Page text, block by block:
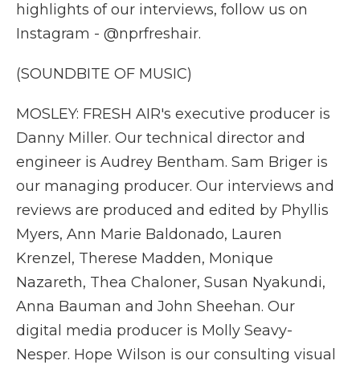
highlights of our interviews, follow us on
Instagram - @nprfreshair.
(SOUNDBITE OF MUSIC)
MOSLEY: FRESH AIR's executive producer is
Danny Miller. Our technical director and
engineer is Audrey Bentham. Sam Briger is
our managing producer. Our interviews and
reviews are produced and edited by Phyllis
Myers, Ann Marie Baldonado, Lauren
Krenzel, Therese Madden, Monique
Nazareth, Thea Chaloner, Susan Nyakundi,
Anna Bauman and John Sheehan. Our
digital media producer is Molly Seavy-
Nesper. Hope Wilson is our consulting visual